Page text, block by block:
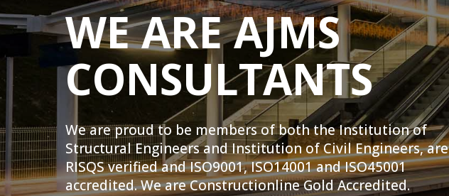
WE ARE AJMS
CONSULTANTS
We are proud to be members of both the Institution of
Structural Engineers and Institution of Civil Engineers, are
RISQS verified and ISO9001, ISO14001 and ISO45001
accredited. We are Constructionline Gold Accredited.